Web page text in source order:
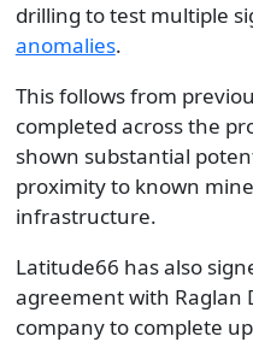
drilling to test multiple
anomalies.
This follows from
completed across the
shown substantial
proximity to known
infrastructure.
Latitude66 has also
agreement with Raglan
company to complete